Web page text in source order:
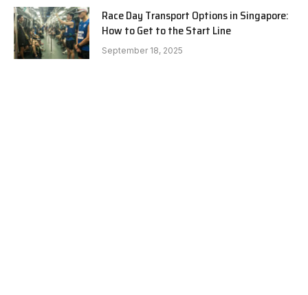
Race Day Transport Options in Singapore:
How to Get to the Start Line
September 18, 2025